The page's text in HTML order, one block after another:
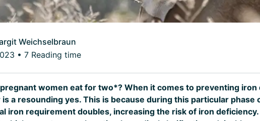
Weichselbraun
• 7 Reading time
women eat for two*? When it comes to preventing iron
a resounding yes. This is because during this particular phase
iron requirement doubles, increasing the risk of iron deficiency.